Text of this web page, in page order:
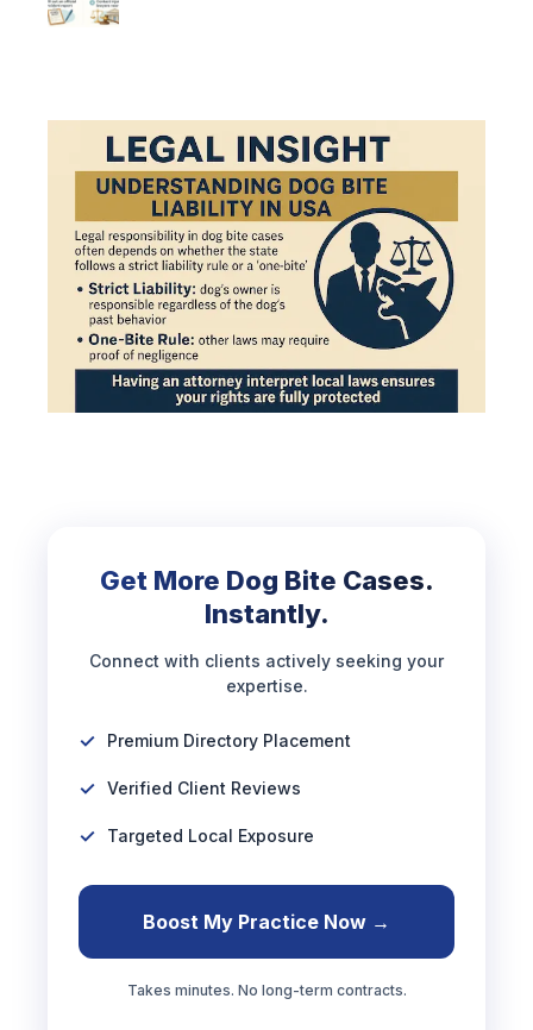
Get More Dog Bite Cases.
Instantly.
Connect with clients actively seeking your
expertise.
Premium Directory Placement
Verified Client Reviews
Targeted Local Exposure
Boost My Practice Now →
Takes minutes. No long-term contracts.